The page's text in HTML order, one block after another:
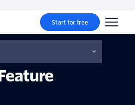
Start for free
Authy
Multi-Device